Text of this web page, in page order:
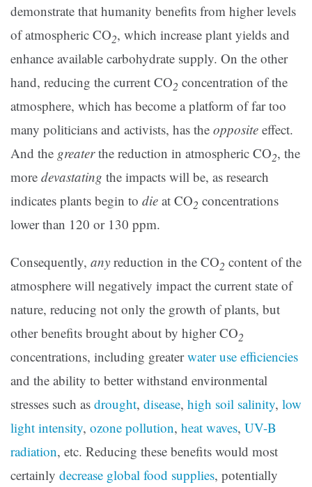
demonstrate that humanity benefits from higher levels
of atmospheric CO2, which increase plant yields and
enhance available carbohydrate supply. On the other
hand, reducing the current CO2 concentration of the
atmosphere, which has become a platform of far too
many politicians and activists, has the opposite effect.
And the greaterthe reduction in atmospheric CO2, the
more devastating the impacts will be, as research
indicates plants begin to die at CO2 concentrations
lower than 120 or 130 ppm.
Consequently, any reduction in the CO2 content of the
atmosphere will negatively impact the current state of
nature, reducing not only the growth of plants, but
other benefits brought about by higher CO2
concentrations, including greaterwater use efficiencies
and the ability to better withstand environmental
stresses such as drought, disease, high soil salinity, low
light intensity, ozone pollution, heat waves, UV-B
radiation, etc. Reducing these benefits would most
certainly decrease global food supplies, potentially